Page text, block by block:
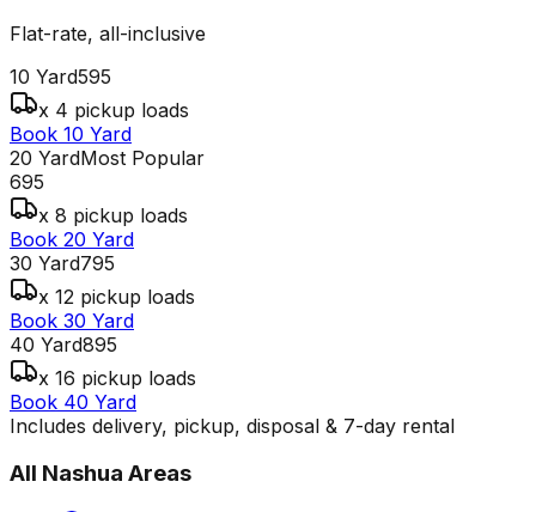
Flat-rate, all-inclusive
10 Yard595
x 4 pickup loads
Book 10 Yard
20 YardMost Popular
695
x 8 pickup loads
Book 20 Yard
30 Yard795
x 12 pickup loads
Book 30 Yard
40 Yard895
x 16 pickup loads
Book 40 Yard
Includes delivery, pickup, disposal & 7-day rental
All Nashua Areas